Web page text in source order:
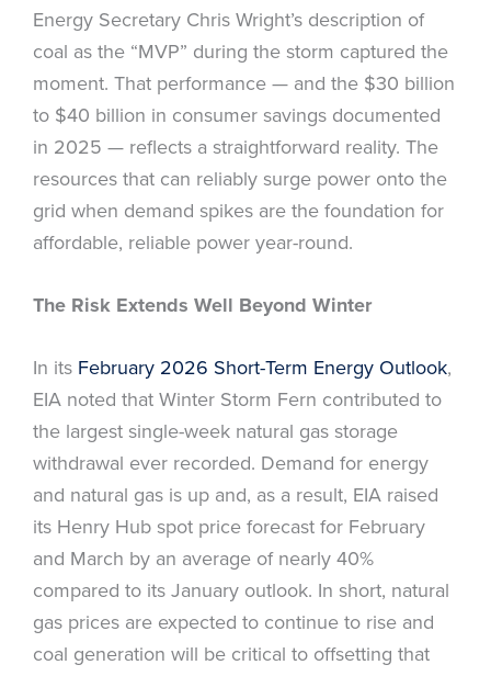
Energy Secretary Chris Wright’s description of
coal as the “MVP” during the storm captured the
moment. That performance — and the $30 billion
to $40 billion in consumer savings documented
in 2025 — reflects a straightforward reality. The
resources that can reliably surge power onto the
grid when demand spikes are the foundation for
affordable, reliable power year-round.
The Risk Extends Well Beyond Winter
In its February 2026 Short-Term Energy Outlook,
EIA noted that Winter Storm Fern contributed to
the largest single-week natural gas storage
withdrawal ever recorded. Demand for energy
and natural gas is up and, as a result, EIA raised
its Henry Hub spot price forecast for February
and March by an average of nearly 40%
compared to its January outlook. In short, natural
gas prices are expected to continue to rise and
coal generation will be critical to offsetting that